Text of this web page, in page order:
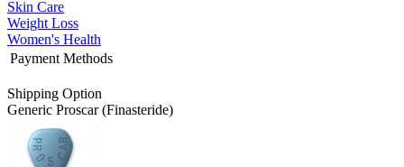
Skin Care
Weight Loss
Women's Health
Payment Methods
Shipping Option
Generic Proscar(Finasteride)